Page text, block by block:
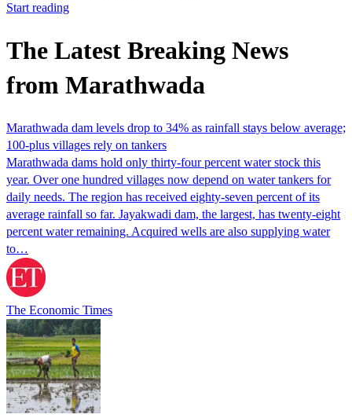
Start reading
The Latest Breaking News
from Marathwada
Marathwada dam levels drop to 34% as rainfall stays below average;
100-plus villages rely on tankers
Marathwada dams hold only thirty-four percent water stock this
year. Over one hundred villages now depend on water tankers for
daily needs. The region has received eighty-seven percent of its
average rainfall so far. Jayakwadi dam, the largest, has twenty-eight
percent water remaining. Acquired wells are also supplying water
to…
The Economic Times